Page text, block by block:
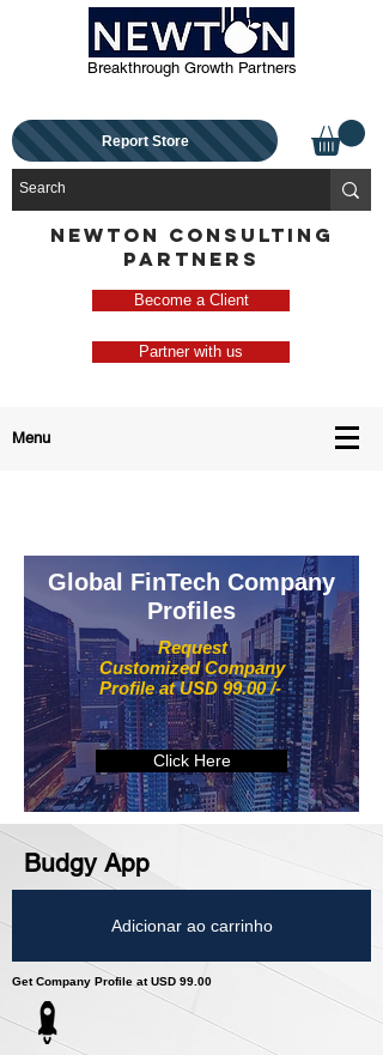
Breakthrough Growth Partners
Report Store
NEWTON CONSULTING
PARTNERS
Become a Client
Partner with us
Menu
Request
Customized Company
Profile at USD 99.00 /-
Global FinTech Company
Profiles
Click Here
Budgy App
Adicionar ao carrinho
Get Company Profile at USD 99.00